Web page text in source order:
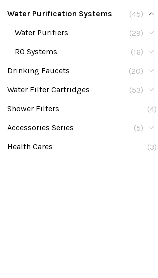
Water Purification Systems
(45)
Water Purifiers
(29)
RO Systems
(16)
Drinking Faucets
(20)
Water Filter Cartridges
(53)
Shower Filters
(4)
Accessories Series
(5)
Health Cares
(3)